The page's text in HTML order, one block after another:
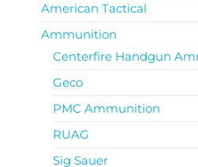
American Tactical
Ammunition
Centerfire Handgun
Geco
PMC Ammunition
RUAG
Sig Sauer